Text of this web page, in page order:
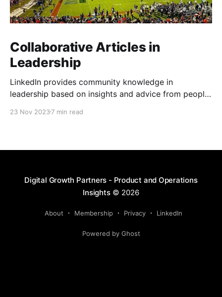
Collaborative Articles in
Leadership
LinkedIn provides community knowledge in
leadership based on insights and advice from people
23 Nov 20237 min read
Digital Growth Partners - Product and Operations
Insights© 2026
About Membership Privacy LinkedIn
Powered by Ghost